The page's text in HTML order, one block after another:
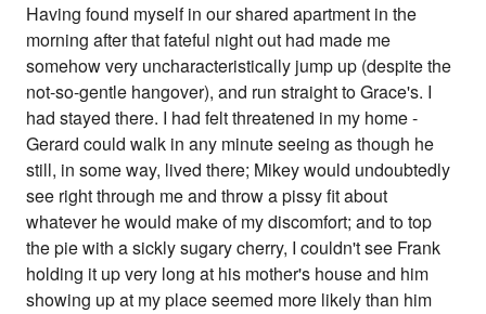
Having found myself in our shared apartment in the
morning after that fateful night out had made me
somehow very uncharacteristically jump up (despite the
not-so-gentle hangover), and run straight to Grace's. I
had stayed there. I had felt threatened in my home -
Gerard could walk in any minute seeing as though he
still, in some way, lived there; Mikey would undoubtedly
see right through me and throw a pissy fit about
whatever he would make of my discomfort; and to top
the pie with a sickly sugary cherry, I couldn't see Frank
holding it up very long at his mother's house and him
showing up at my place seemed more likely than him